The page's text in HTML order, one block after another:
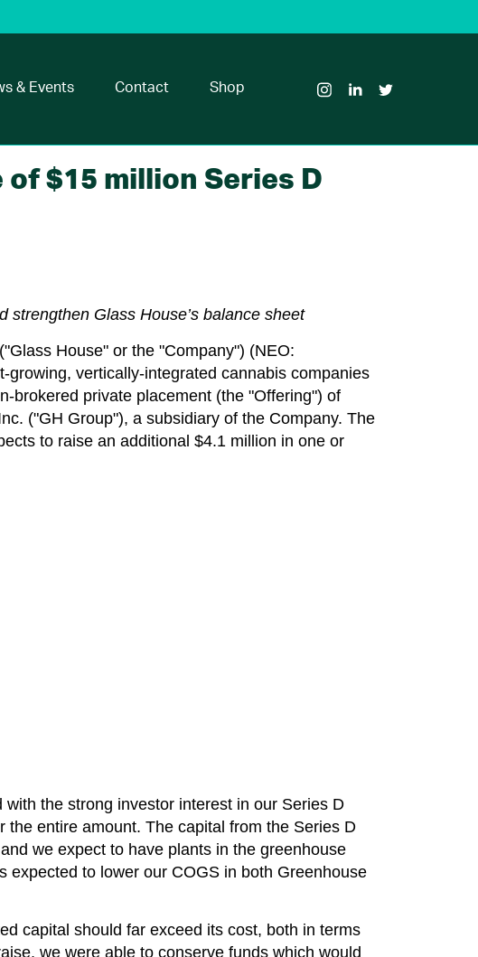
& Events Contact Shop
HouseHouseHouse
$15 million Series D
Glass House’s balance sheet
House" or the "Company") (NEO:
vertically-integrated cannabis companies
brokered private placement (the "Offering") of
("GH Group"), a subsidiary of the Company. The
to raise an additional $4.1 million in one or
the strong investor interest in our Series D
the entire amount. The capital from the Series D
we expect to have plants in the greenhouse
expected to lower our COGS in both Greenhouse
capital should far exceed its cost, both in terms
we were able to conserve funds which would